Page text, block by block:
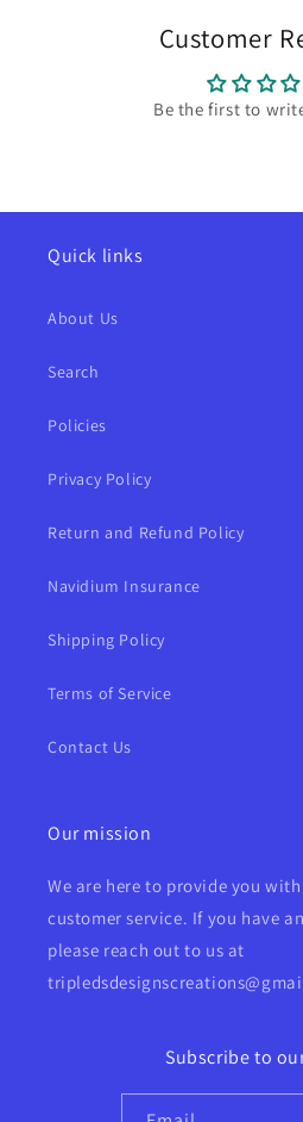
Customer
Be the first to
Quick links
About Us
Search
Policies
Privacy Policy
Return and Refund Policy
Navidium Insurance
Shipping Policy
Terms of Service
Contact Us
Our mission
We are here to provide you
customer service. If you have
please reach out to us at
Subscribe to